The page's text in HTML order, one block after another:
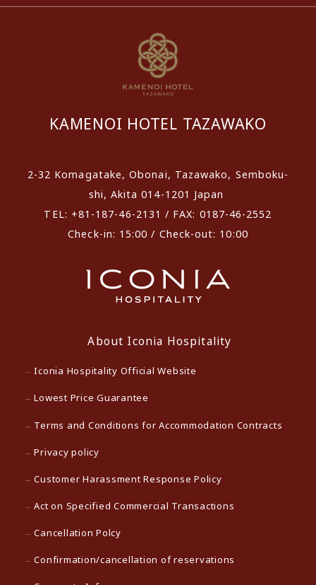
KAMENOI HOTEL TAZAWAKO
2-32 Komagatake, Obonai, Tazawako, Semboku-
shi, Akita 014-1201 Japan
TEL: +81-187-46-2131 / FAX: 0187-46-2552
Check-in: 15:00 / Check-out: 10:00
About Iconia Hospitality
Iconia Hospitality Official Website
Lowest Price Guarantee
Terms and Conditions for Accommodation Contracts
Privacy policy
Customer Harassment Response Policy
Act on Specified Commercial Transactions
Cancellation Polcy
Confirmation/cancellation of reservations